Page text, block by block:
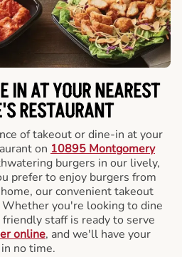
IN AT YOUR NEAREST
RESTAURANT
of takeout or dine-in at your
on 10895 Montgomery
burgers in our lively,
prefer to enjoy burgers from
our convenient takeout
you're looking to dine
staff is ready to serve
online, and we'll have your
no time.